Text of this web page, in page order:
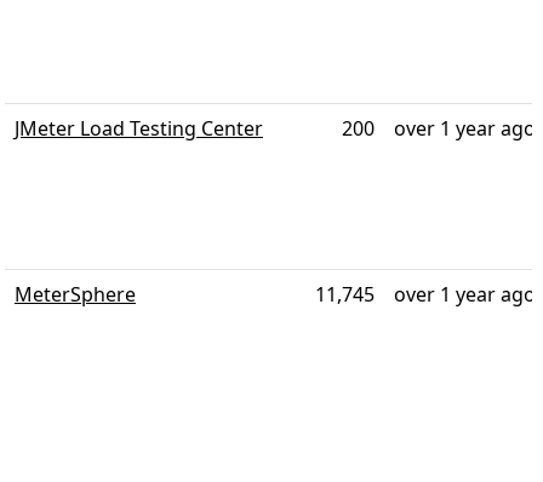
JMeter Load Testing Center 200 over 1 year ago
MeterSphere 11,745 over 1 year ago